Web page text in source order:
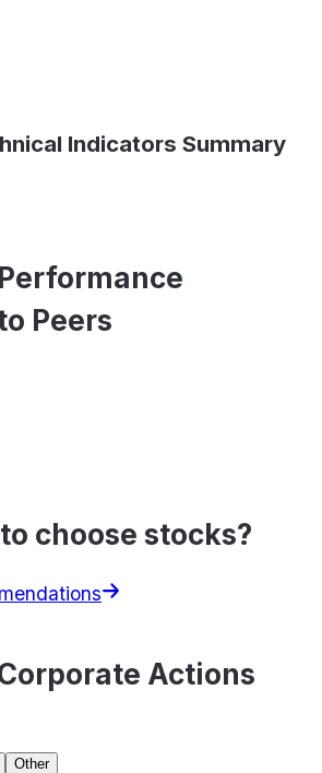
Indicators Summary
Peers
choose stocks?
Actions
Other